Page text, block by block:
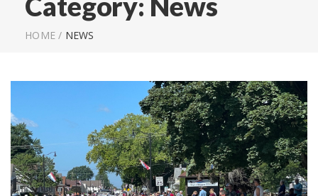
HOME / NEWS